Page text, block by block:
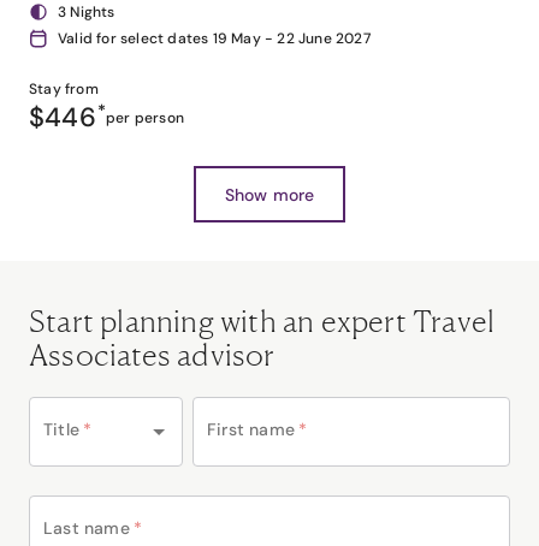
3 Nights
Valid for select dates 19 May - 22 June 2027
Stay from
$446*per person
Show more
Start planning with an expert Travel
Associates advisor
Title * First name *
Last name *